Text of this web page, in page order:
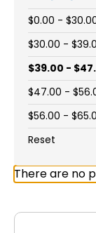
$0.00 -
$30.00 -
$39.00 -
$47.00 -
$56.00 -
Reset
There are no